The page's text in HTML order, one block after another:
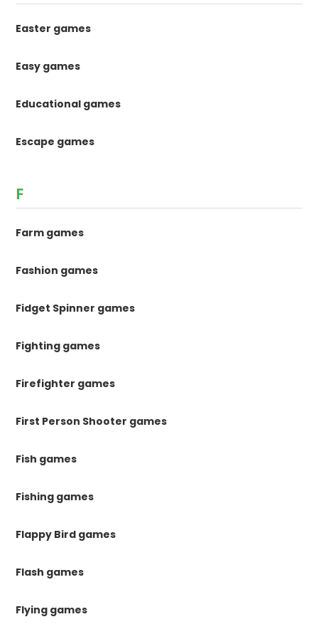
Easter games
Easy games
Educational games
Escape games
F
Farm games
Fashion games
Fidget Spinner games
Fighting games
Firefighter games
First Person Shooter games
Fish games
Fishing games
Flappy Bird games
Flash games
Flying games